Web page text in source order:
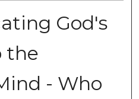
God's
the
- Who